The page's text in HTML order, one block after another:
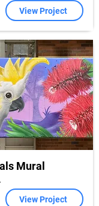
View Project
Mural
View Project